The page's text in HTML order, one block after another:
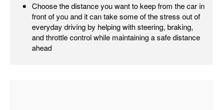
Choose the distance you want to keep from the car in
front of you and it can take some of the stress out of
everyday driving by helping with steering, braking,
and throttle control while maintaining a safe distance
ahead